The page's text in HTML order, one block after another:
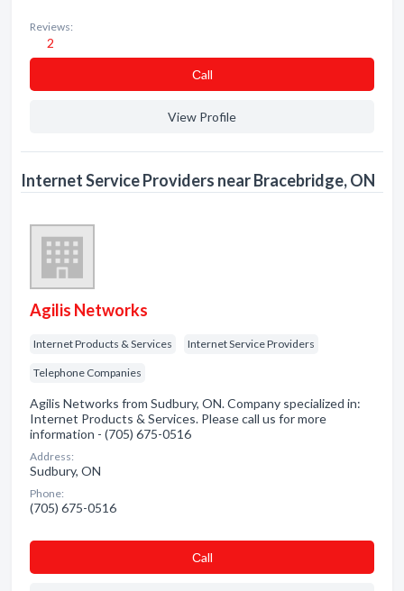
Reviews:
2
Сall
View Profile
Internet Service Providers near Bracebridge, ON
Agilis Networks
Internet Products & Services Internet Service Providers
Telephone Companies
Agilis Networks from Sudbury, ON. Company specialized in:
Internet Products & Services. Please call us for more
information - (705) 675-0516
Address:
Sudbury, ON
Phone:
(705) 675-0516
Сall